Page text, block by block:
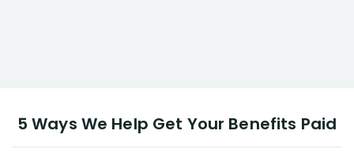
5 Ways We Help Get Your Benefits Paid